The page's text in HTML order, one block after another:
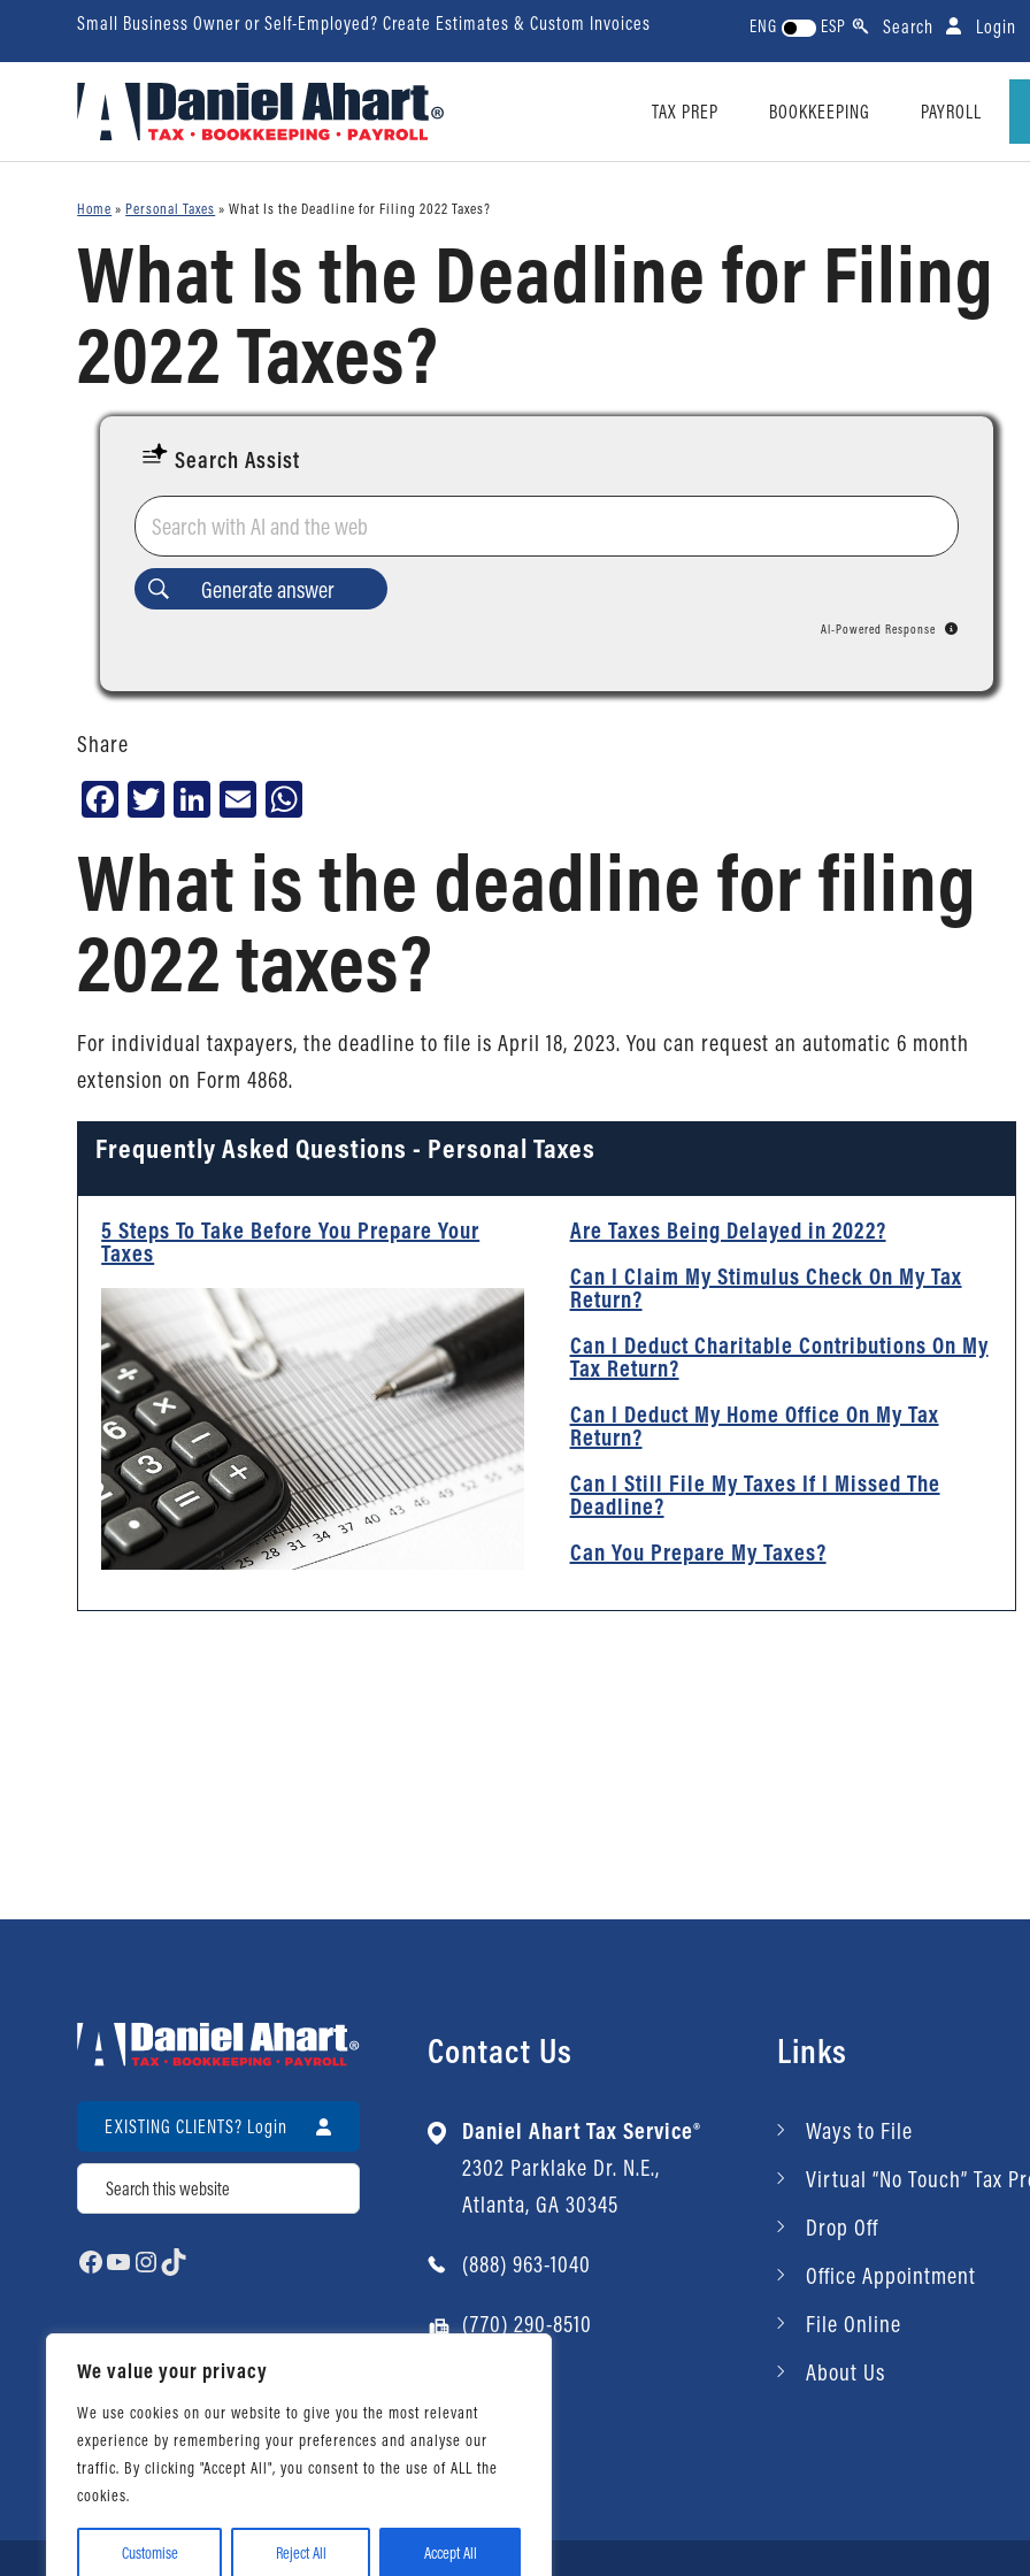
We value your privacy
We use cookies on our website to give you the most relevant
experience by remembering your preferences and analyse our
traffic. By clicking "Accept All", you consent to the use of ALL the
cookies.
Customise Reject All Accept All
Small Business Owner or Self-Employed? Create Estimates & Custom Invoices ENG ESP Search Login
TAX PREP BOOKKEEPING PAYROLL
Home »Personal Taxes »What Is the Deadline for Filing 2022 Taxes?
What Is the Deadline for Filing
2022 Taxes?
Search Assist
AI-Powered Response
Share
Facebook
TwitterLinkedIn
Email
What is the deadline for filing
2022 taxes?
For individual taxpayers, the deadline to file is April 18, 2023. You can request an automatic 6 month
extension on Form 4868.
Frequently Asked Questions - Personal Taxes
5 Steps To Take Before You Prepare Your
Taxes
Are Taxes Being Delayed in 2022?
Can I Claim My Stimulus Check On My Tax
Return?
Can I Deduct Charitable Contributions On My
Tax Return?
Can I Deduct My Home Office On My Tax
Return?
Can I Still File My Taxes If I Missed The
Deadline?
Can You Prepare My Taxes?
EXISTING CLIENTS? Login
Search
Facebook
YouTube
Instagram
TikTok
Contact Us
Daniel Ahart Tax Service®
2302 Parklake Dr. N.E.,
Atlanta, GA 30345
(888) 963-1040
(770) 290-8510
Links
Ways to File
Virtual “No Touch” Tax
Drop Off
Office Appointment
File Online
About Us